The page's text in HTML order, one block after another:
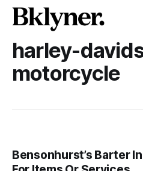
harley-
motorcycle
Bensonhurst’s Barter